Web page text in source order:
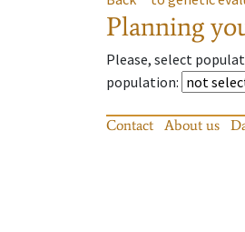
Planning
Please, select
population:
Contact About us